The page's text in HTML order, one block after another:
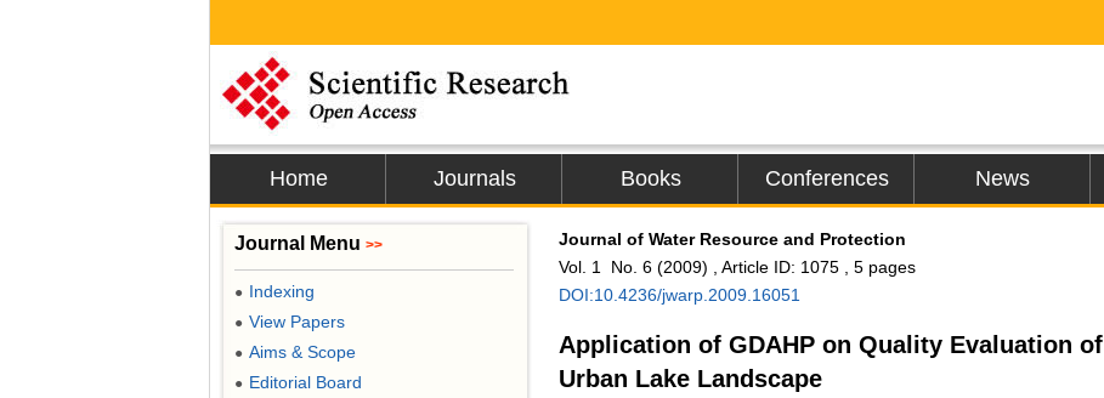
Home Journals Books Conferences News
Journal of Water Resource and Protection
Vol. 1 No. 6 (2009) , Article ID: 1075 , 5 pages
DOI:10.4236/jwarp.2009.16051
Application of GDAHP on Quality Evaluation of
Urban Lake Landscape
Journal Menu >>
● Indexing
● View Papers
● Aims & Scope
● Editorial Board